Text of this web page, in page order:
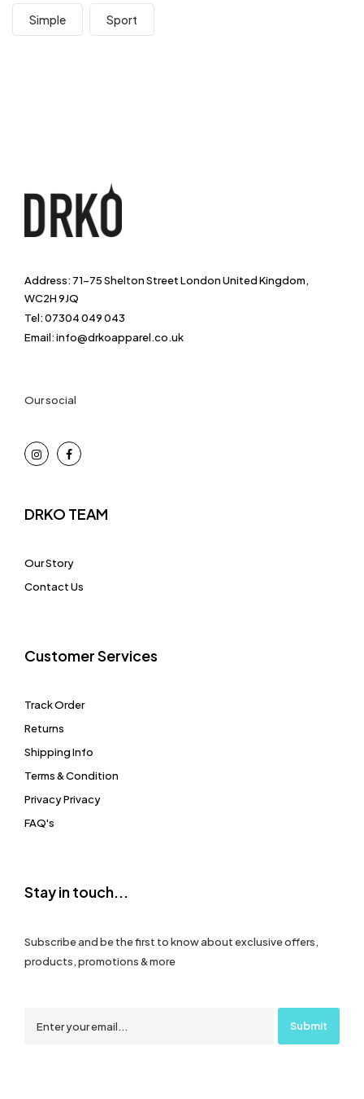
Simple Sport
Address: 71-75 Shelton Street London United Kingdom,
WC2H 9JQ
Tel: 07304 049 043
Email: info@drkoapparel.co.uk
Our social
DRKO TEAM
Our Story
Contact Us
Customer Services
Track Order
Returns
Shipping Info
Terms & Condition
Privacy Privacy
FAQ's
Stay in touch...
Subscribe and be the first to know about exclusive offers,
products, promotions & more